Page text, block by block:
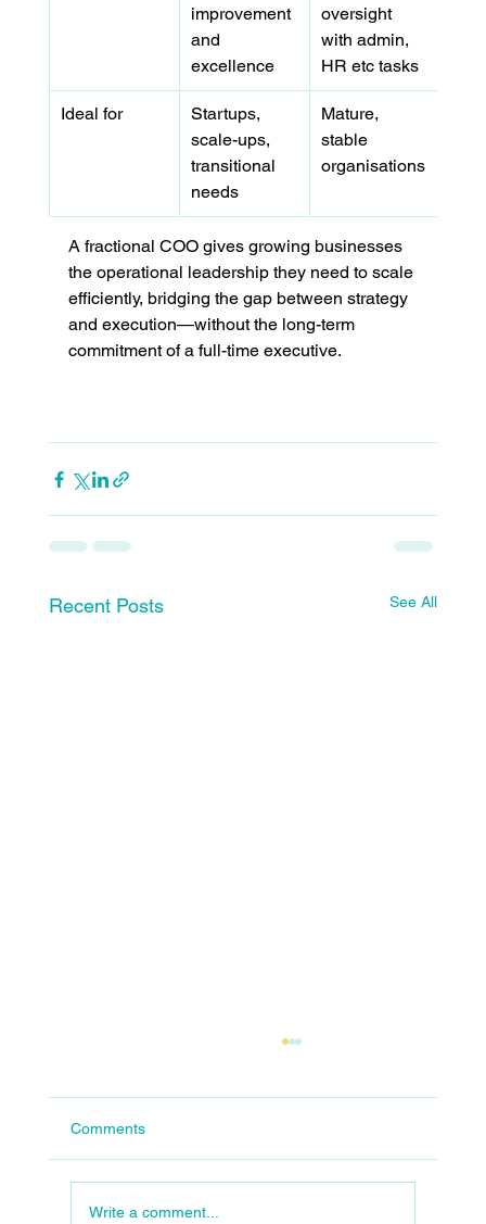
improvement
and
excellence
oversight
with admin,
HR etc tasks
Ideal for
Startups,
scale-ups,
transitional
needs
Mature,
stable
organisations
A fractional COO gives growing businesses
the operational leadership they need to scale
efficiently, bridging the gap between strategy
and execution—without the long-term
commitment of a full-time executive.
Recent Posts See All
Comments
Write a comment...